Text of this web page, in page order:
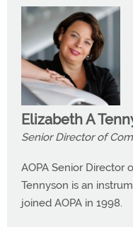
Elizabeth A
Senior Director of
AOPA Senior Director
Tennyson is an
joined AOPA in 1998.